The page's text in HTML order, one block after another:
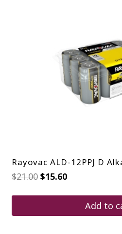
Rayovac ALD-12PPJ D
$21.00 Original
was:
$15.60Current
is:
$15.60.Add to